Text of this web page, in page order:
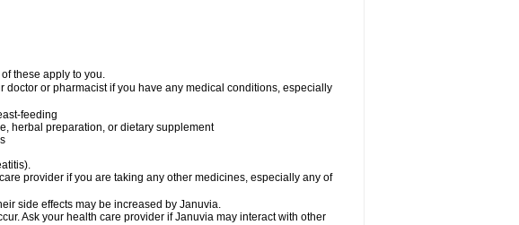
these apply to you.
or pharmacist if you have any medical conditions, especially
feeding
herbal preparation, or dietary supplement
provider if you are taking any other medicines, especially any of
side effects may be increased by Januvia.
Ask your health care provider if Januvia may interact with other